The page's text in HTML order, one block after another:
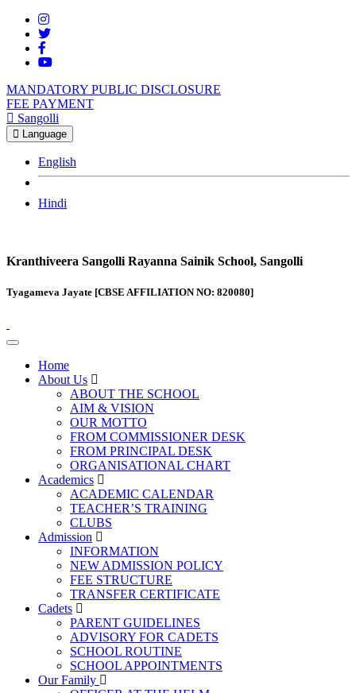
MANDATORY PUBLIC DISCLOSURE
FEE PAYMENT
Sangolli
Language
English
Hindi
Kranthiveera Sangolli Rayanna Sainik School, Sangolli
Tyagameva Jayate [CBSE AFFILIATION NO: 820080]
Home
About Us
ABOUT THE SCHOOL
AIM & VISION
OUR MOTTO
FROM COMMISSIONER DESK
FROM PRINCIPAL DESK
ORGANISATIONAL CHART
Academics
ACADEMIC CALENDAR
TEACHER’S TRAINING
CLUBS
Admission
INFORMATION
NEW ADMISSION POLICY
FEE STRUCTURE
TRANSFER CERTIFICATE
Cadets
PARENT GUIDELINES
ADVISORY FOR CADETS
SCHOOL ROUTINE
SCHOOL APPOINTMENTS
Our Family